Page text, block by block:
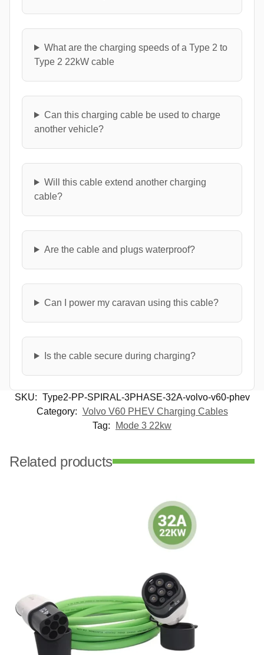
What are the charging speeds of a Type 2 to
Type 2 22kW cable
Can this charging cable be used to charge
another vehicle?
Will this cable extend another charging
cable?
Are the cable and plugs waterproof?
Can I power my caravan using this cable?
Is the cable secure during charging?
SKU: Type2-PP-SPIRAL-3PHASE-32A-volvo-v60-phev
Category: Volvo V60 PHEV Charging Cables
Tag:
Mode 3 22kw
Related products